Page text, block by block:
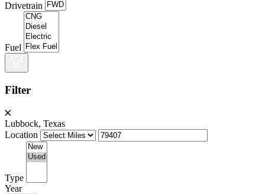
Drivetrain
Fuel
Filter
Lubbock, Texas
Location
Type
Year